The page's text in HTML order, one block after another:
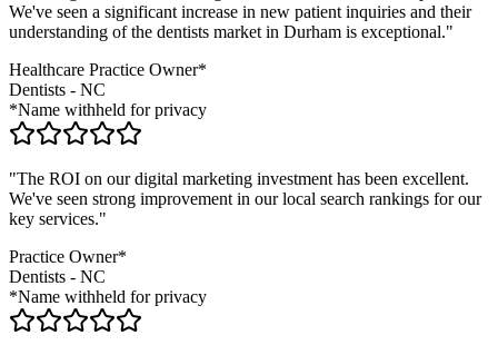
We've seen a significant increase in new patient inquiries and their
understanding of the dentists market in Durham is exceptional."
Healthcare Practice Owner*
Dentists - NC
*Name withheld for privacy
"The ROI on our digital marketing investment has been excellent.
We've seen strong improvement in our local search rankings for our
key services."
Practice Owner*
Dentists - NC
*Name withheld for privacy